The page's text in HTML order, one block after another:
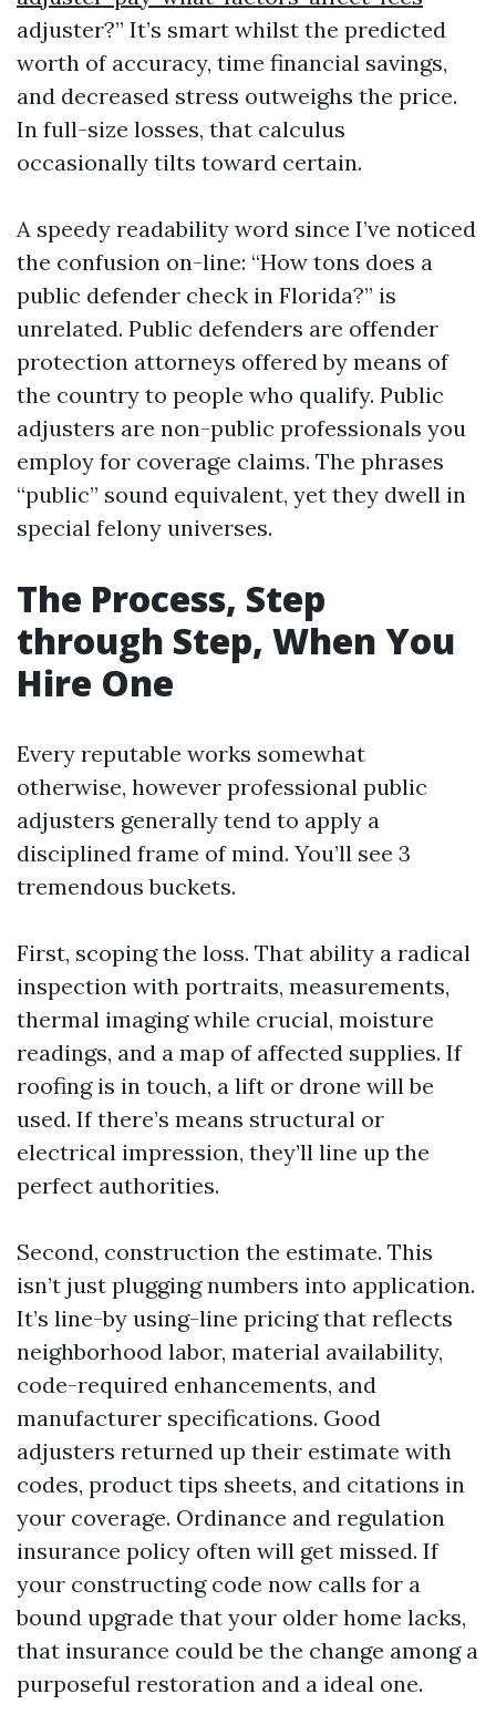
adjuster?” It’s smart whilst the predicted
worth of accuracy, time financial savings,
and decreased stress outweighs the price.
In full-size losses, that calculus
occasionally tilts toward certain.
A speedy readability word since I’ve noticed
the confusion on-line: “How tons does a
public defender check in Florida?” is
unrelated. Public defenders are offender
protection attorneys offered by means of
the country to people who qualify. Public
adjusters are non-public professionals you
employ for coverage claims. The phrases
“public” sound equivalent, yet they dwell in
special felony universes.
The Process, Step
through Step, When You
Hire One
Every reputable works somewhat
otherwise, however professional public
adjusters generally tend to apply a
disciplined frame of mind. You’ll see 3
tremendous buckets.
First, scoping the loss. That ability a radical
inspection with portraits, measurements,
thermal imaging while crucial, moisture
readings, and a map of affected supplies. If
roofing is in touch, a lift or drone will be
used. If there’s means structural or
electrical impression, they’ll line up the
perfect authorities.
Second, construction the estimate. This
isn’t just plugging numbers into application.
It’s line-by using-line pricing that reflects
neighborhood labor, material availability,
code-required enhancements, and
manufacturer specifications. Good
adjusters returned up their estimate with
codes, product tips sheets, and citations in
your coverage. Ordinance and regulation
insurance policy often will get missed. If
your constructing code now calls for a
bound upgrade that your older home lacks,
that insurance could be the change among a
purposeful restoration and a ideal one.